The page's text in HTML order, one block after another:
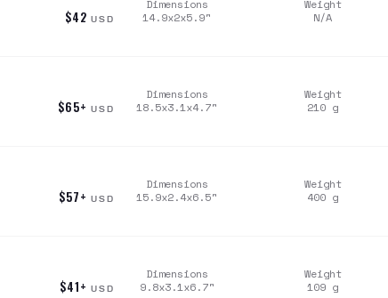
$42 USD
Dimensions
14.9x2x5.9"
Weight
N/A
$65+ USD
Dimensions
18.5x3.1x4.7"
Weight
210 g
$57+ USD
Dimensions
15.9x2.4x6.5"
Weight
400 g
$41+ USD
Dimensions
9.8x3.1x6.7"
Weight
109 g